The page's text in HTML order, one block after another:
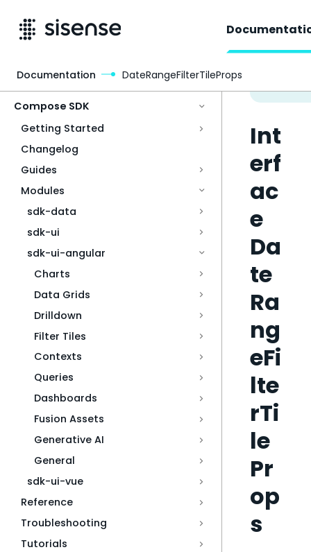
Compose SDK
Getting Started
Changelog
Guides
Modules
sdk-data
sdk-ui
sdk-ui-angular
Charts
Data Grids
Drilldown
Filter Tiles
Contexts
Queries
Dashboards
Fusion Assets
Generative AI
General
sdk-ui-vue
Reference
Troubleshooting
Tutorials
Int
erf
ac
e
Da
te
Ra
ng
eFi
lte
rTi
le
Pr
op
s
Documentation DateRangeFilterTileProps